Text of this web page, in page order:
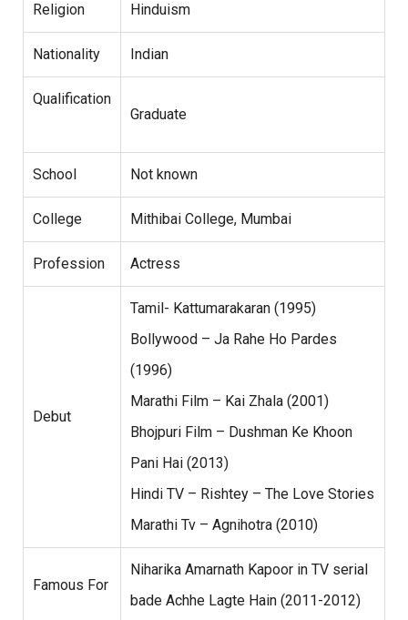
Religion Hinduism
Nationality Indian
Qualification
Graduate
School Not known
College Mithibai College, Mumbai
Profession Actress
Debut
Tamil- Kattumarakaran (1995)
Bollywood – Ja Rahe Ho Pardes
(1996)
Marathi Film – Kai Zhala (2001)
Bhojpuri Film – Dushman Ke Khoon
Pani Hai (2013)
Hindi TV – Rishtey – The Love Stories
Marathi Tv – Agnihotra (2010)
Famous For
Niharika Amarnath Kapoor in TV serial
bade Achhe Lagte Hain (2011-2012)